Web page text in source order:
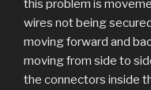
this problem is
wires not being
moving forward and
moving from side to
the connectors inside